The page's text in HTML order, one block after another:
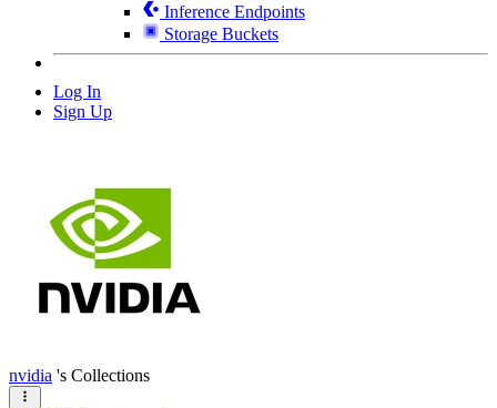
Inference Endpoints
Storage Buckets
Log In
Sign Up
nvidia 's Collections